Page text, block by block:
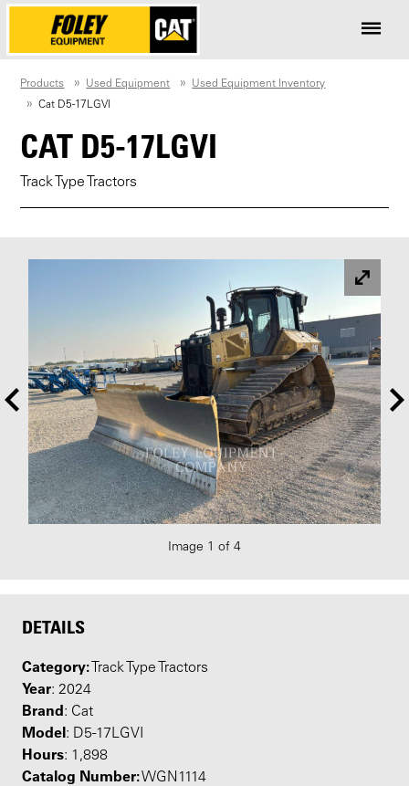
Products Used Equipment
Used Equipment Inventory
Cat D5-17LGVI
CAT D5-17LGVI
Track Type Tractors
Image 1 of 4
DETAILS
Category: Track Type Tractors
Year: 2024
Brand: Cat
Model: D5-17LGVI
Hours: 1,898
Catalog Number:WGN1114